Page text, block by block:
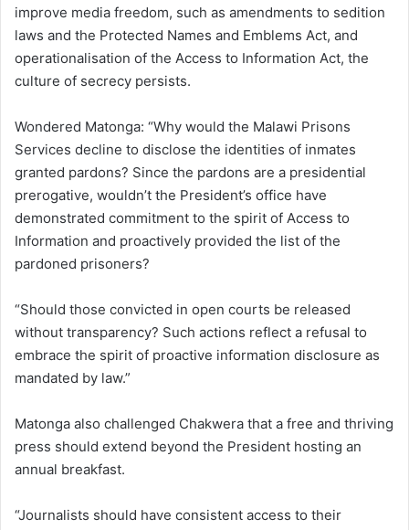
improve media freedom, such as amendments to sedition
laws and the Protected Names and Emblems Act, and
operationalisation of the Access to Information Act, the
culture of secrecy persists.
Wondered Matonga: “Why would the Malawi Prisons
Services decline to disclose the identities of inmates
granted pardons? Since the pardons are a presidential
prerogative, wouldn’t the President’s office have
demonstrated commitment to the spirit of Access to
Information and proactively provided the list of the
pardoned prisoners?
“Should those convicted in open courts be released
without transparency? Such actions reflect a refusal to
embrace the spirit of proactive information disclosure as
mandated by law.”
Matonga also challenged Chakwera that a free and thriving
press should extend beyond the President hosting an
annual breakfast.
“Journalists should have consistent access to their